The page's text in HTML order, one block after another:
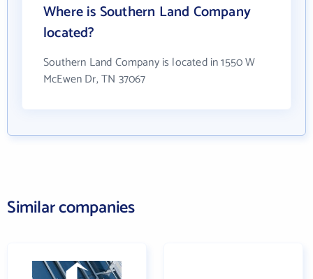
Where is Southern Land Company
located?
Southern Land Company is located in 1550 W
McEwen Dr, TN 37067
Similar companies